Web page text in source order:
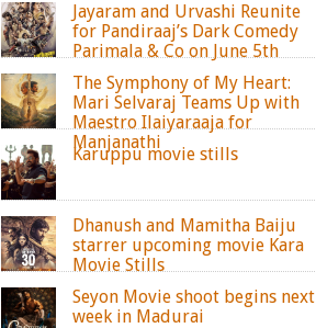
Jayaram and Urvashi Reunite
for Pandiraaj’s Dark Comedy
Parimala & Co on June 5th
The Symphony of My Heart:
Mari Selvaraj Teams Up with
Maestro Ilaiyaraaja for
Manjanathi
Karuppu movie stills
Dhanush and Mamitha Baiju
starrer upcoming movie Kara
Movie Stills
Seyon Movie shoot begins next
week in Madurai